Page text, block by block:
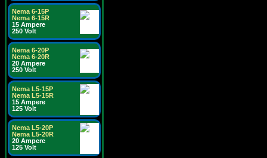
Nema 6-15P
Nema 6-15R
15 Ampere
250 Volt
Nema 6-20P
Nema 6-20R
20 Ampere
250 Volt
Nema L5-15P
Nema L5-15R
15 Ampere
125 Volt
Nema L5-20P
Nema L5-20R
20 Ampere
125 Volt